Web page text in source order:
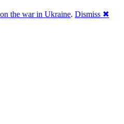
on the war in Ukraine. Dismiss ✖